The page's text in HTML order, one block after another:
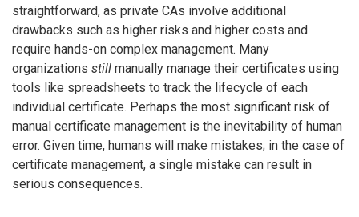
straightforward, as private CAs involve additional
drawbacks such as higher risks and higher costs and
require hands-on complex management. Many
organizations still manually manage their certificates using
tools like spreadsheets to track the lifecycle of each
individual certificate. Perhaps the most significant risk of
manual certificate management is the inevitability of human
error. Given time, humans will make mistakes; in the case of
certificate management, a single mistake can result in
serious consequences.